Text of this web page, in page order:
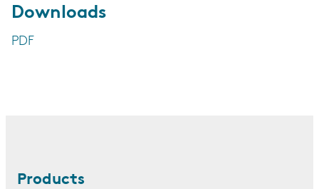
Downloads
PDF
Products